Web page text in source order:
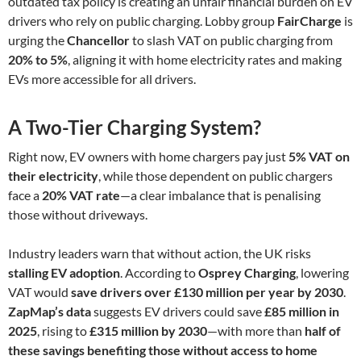
drivers who rely on public charging. Lobby group FairCharge is
urging theChancellorto slash VAT on public charging from
20% to 5%, aligning it with home electricity rates and making
EVs more accessible for all drivers.
A Two-Tier Charging System?
Right now, EV owners with home chargers pay just5% VAT on
their electricity, while those dependent on public chargers
face a 20% VAT rate—a clear imbalance that is penalising
those without driveways.
Industry leaders warn that without action, the UK risks
stalling EV adoption. According toOsprey Charging, lowering
VAT would save drivers over £130 million per year by 2030.
ZapMap’s datasuggests EV drivers could save£85 million in
2025, rising to£315 million by 2030—with more than half of
these savings benefiting those without access to home